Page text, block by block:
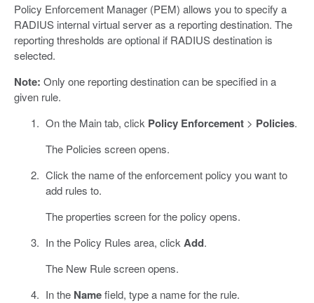
Policy Enforcement Manager (PEM) allows you to specify a
RADIUS internal virtual server as a reporting destination. The
reporting thresholds are optional if RADIUS destination is
selected.
Note: Only one reporting destination can be specified in a
given rule.
On the Main tab, click Policy Enforcement> Policies.
The Policies screen opens.
Click the name of the enforcement policy you want to
add rules to.
The properties screen for the policy opens.
In the Policy Rules area, click Add.
The New Rule screen opens.
In the Namefield, type a name for the rule.